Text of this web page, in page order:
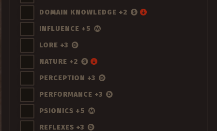
DOMAIN KNOWLEDGE +2
INFLUENCE +5
LORE +3
NATURE +2
PERCEPTION +3
PERFORMANCE +3
PSIONICS +5
REFLEXES +3